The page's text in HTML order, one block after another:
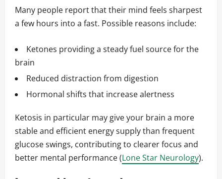
Many people report that their mind feels sharpest
a few hours into a fast. Possible reasons include:
Ketones providing a steady fuel source for the
brain
Reduced distraction from digestion
Hormonal shifts that increase alertness
Ketosis in particular may give your brain a more
stable and efficient energy supply than frequent
glucose swings, contributing to clearer focus and
better mental performance (Lone Star Neurology).